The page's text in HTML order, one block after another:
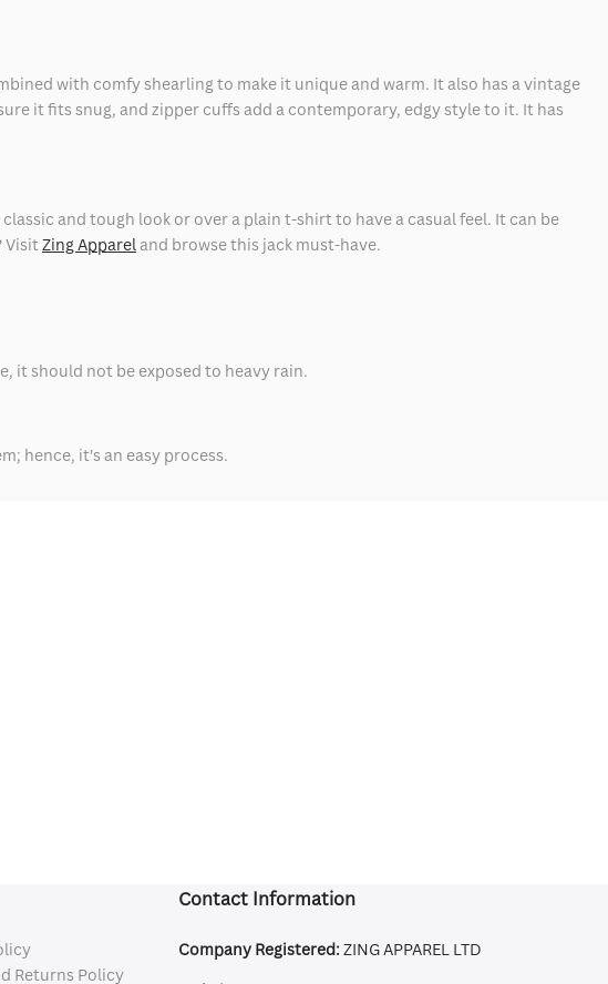
with comfy shearling to make it unique and warm. It also has a vintage
it fits snug, and zipper cuffs add a contemporary, edgy style to it. It has
and tough look or over a plain t-shirt to have a casual feel. It can be
Visit Zing Apparel and browse this jack must-have.
it should not be exposed to heavy rain.
hence, it's an easy process.
Returns Policy
Contact Information
Company Registered:ZING APPAREL LTD